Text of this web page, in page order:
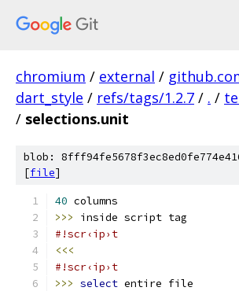
chromium / external /
dart_style / refs/tags/1.2.7 / . /
/ selections.unit
blob:
[file]
40
>>>
inside script tag
#!scr‹ip›t
<<<
#!scr‹ip›t
>>> select entire file